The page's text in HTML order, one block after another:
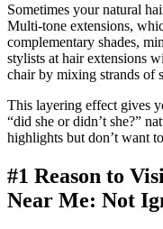
Sometimes your natural
Multi-tone extensions,
complementary shades,
stylists at hair extensions
chair by mixing strands of
This layering effect gives
“did she or didn’t she?”
highlights but don’t want
#1 Reason to
Near Me: Not